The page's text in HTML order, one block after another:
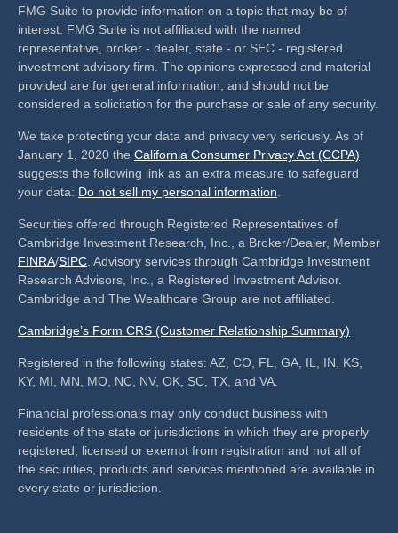
FMG Suite to provide information on a topic that may be of
interest. FMG Suite is not affiliated with the named
representative, broker - dealer, state - or SEC - registered
investment advisory firm. The opinions expressed and material
provided are for general information, and should not be
considered a solicitation for the purchase or sale of any security.
We take protecting your data and privacy very seriously. As of
January 1, 2020 the California Consumer Privacy Act (CCPA)
suggests the following link as an extra measure to safeguard
your data: Do not sell my personal information.
Securities offered through Registered Representatives of
Cambridge Investment Research, Inc., a Broker/Dealer, Member
FINRA/SIPC. Advisory services through Cambridge Investment
Research Advisors, Inc., a Registered Investment Advisor.
Cambridge and The Wealthcare Group are not affiliated.
Cambridge’s Form CRS (Customer Relationship Summary)
Registered in the following states: AZ, CO, FL, GA, IL, IN, KS,
KY, MI, MN, MO, NC, NV, OK, SC, TX, and VA.
Financial professionals may only conduct business with
residents of the state or jurisdictions in which they are properly
registered, licensed or exempt from registration and not all of
the securities, products and services mentioned are available in
every state or jurisdiction.